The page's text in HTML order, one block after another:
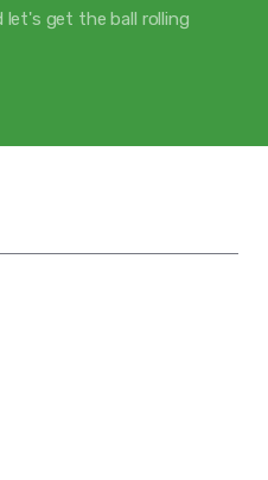
let's get the ball rolling